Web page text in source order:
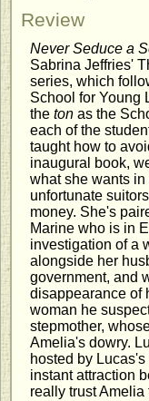
Review
Never Seduce a
Sabrina Jeffries'
series, which
School for Young
the ton as the
each of the
taught how to
inaugural book,
what she wants
unfortunate
money. She's
Marine who is in
investigation of a
alongside her
government, and
disappearance of
woman he
stepmother,
Amelia's dowry.
hosted by
instant attraction
really trust